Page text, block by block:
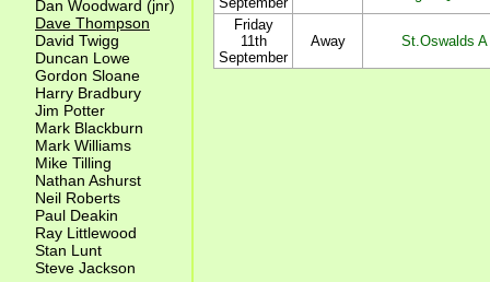
Dan Woodward (jnr)
Dave Thompson
David Twigg
Duncan Lowe
Gordon Sloane
Harry Bradbury
Jim Potter
Mark Blackburn
Mark Williams
Mike Tilling
Nathan Ashurst
Neil Roberts
Paul Deakin
Ray Littlewood
Stan Lunt
Steve Jackson
Friday
11th
September
Away St.Oswalds A